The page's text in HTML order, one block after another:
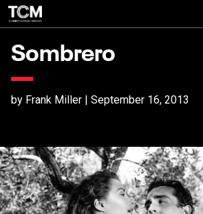
Sombrero
by Frank Miller | September 16, 2013